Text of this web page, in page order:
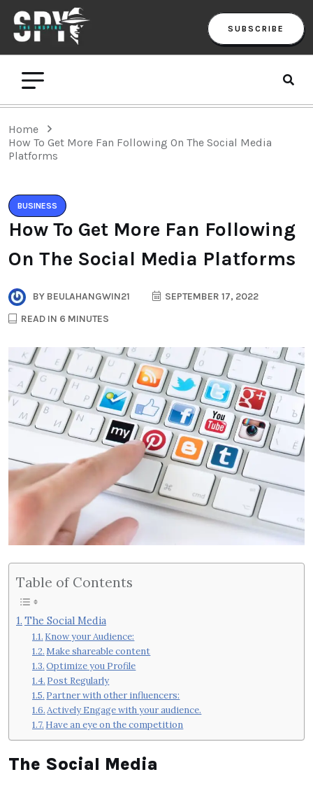
SUBSCRIBE
Home
How To Get More Fan Following On The Social Media
Platforms
BUSINESS
How To Get More Fan Following
On The Social Media Platforms
BY BEULAHANGWIN21
SEPTEMBER 17, 2022
READ IN 6 MINUTES
Table of Contents
The Social Media
Know your Audience:
Make shareable content
Optimize you Profile
Post Regularly
Partner with other influencers:
Actively Engage with your audience.
Have an eye on the competition
The Social Media